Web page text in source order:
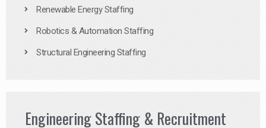
Renewable Energy Staffing
Robotics & Automation Staffing
Structural Engineering Staffing
Engineering Staffing & Recruitment